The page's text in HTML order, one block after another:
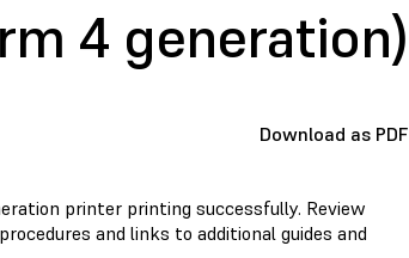
4 generation)
Download as PDF
printer printing successfully. Review
and links to additional guides and